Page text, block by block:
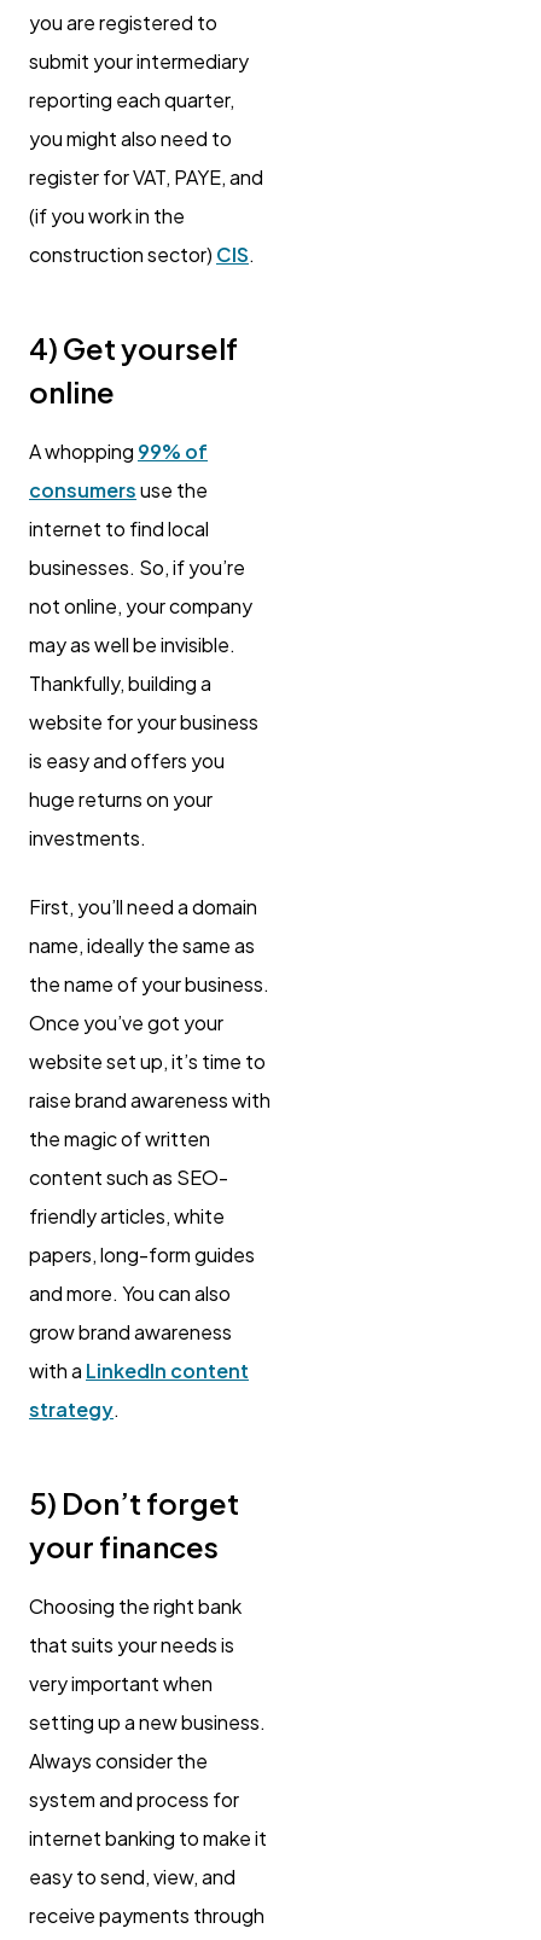
you are registered to
submit your intermediary
reporting each quarter,
you might also need to
register for VAT, PAYE, and
(if you work in the
construction sector) CIS.
4) Get yourself
online
A whopping 99% of
consumersuse the
internet to find local
businesses. So, if you’re
not online, your company
may as well be invisible.
Thankfully, building a
website for your business
is easy and offers you
huge returns on your
investments.
First, you’ll need a domain
name, ideally the same as
the name of your business.
Once you’ve got your
website set up, it’s time to
raise brand awareness with
the magic of written
content such as SEO-
friendly articles, white
papers, long-form guides
and more. You can also
grow brand awareness
with a LinkedIn content
strategy.
5) Don’t forget
your finances
Choosing the right bank
that suits your needs is
very important when
setting up a new business.
Always consider the
system and process for
internet banking to make it
easy to send, view, and
receive payments through